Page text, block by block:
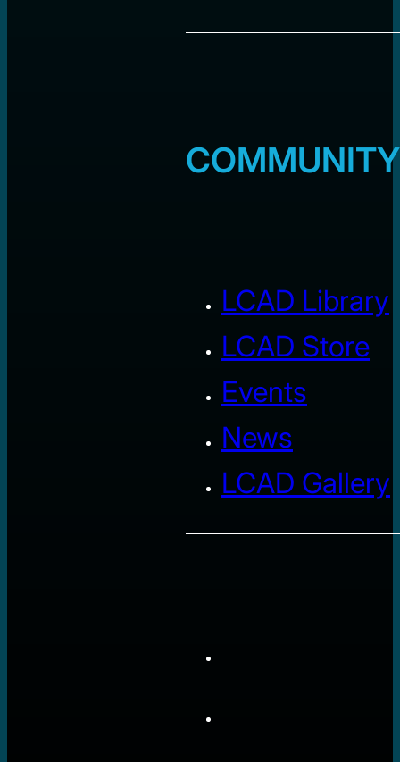
COMMUNITY
LCAD Library
LCAD Store
Events
News
LCAD Gallery